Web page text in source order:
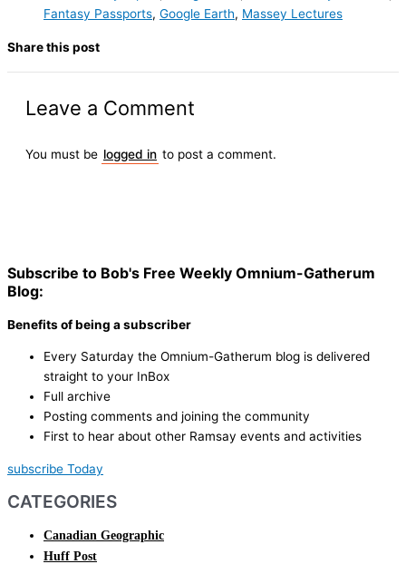
Fantasy Passports, Google Earth, Massey Lectures
Share this post
Leave a Comment
You must be logged in to post a comment.
Subscribe to Bob's Free Weekly Omnium-Gatherum
Blog:
Benefits of being a subscriber
Every Saturday the Omnium-Gatherum blog is delivered
straight to your InBox
Full archive
Posting comments and joining the community
First to hear about other Ramsay events and activities
subscribe Today
CATEGORIES
Canadian Geographic
Huff Post